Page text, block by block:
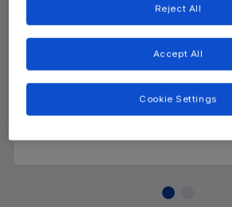
Reject All
Accept All
Cookie Settings